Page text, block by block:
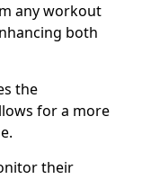
any workout
both
the
for a more
their